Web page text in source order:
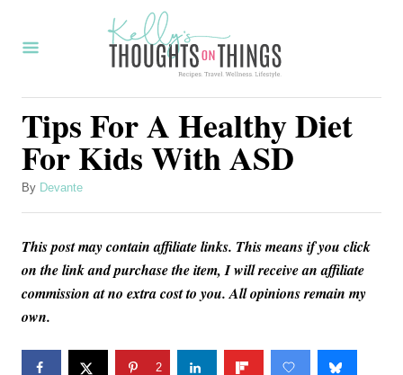
Tips For A Healthy Diet
For Kids With ASD
By A
h
Devante
This post may contain affiliate links. This means if you click
on the link and purchase the item, I will receive an affiliate
commission at no extra cost to you. All opinions remain my
own.
2